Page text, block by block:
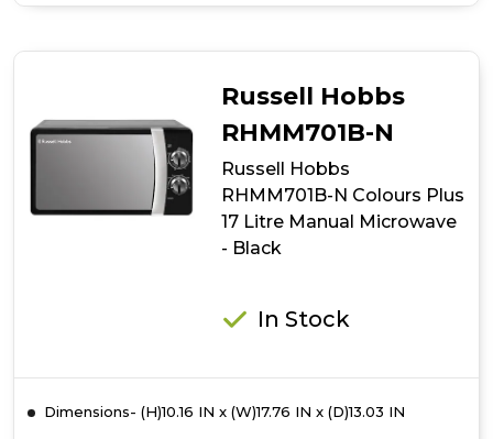
Colours
Plus
17
Litre
Manual
-
Russell Hobbs
RHMM701B-N
Russell Hobbs
RHMM701B-N Colours Plus
17 Litre Manual Microwave
- Black
In Stock
Dimensions- (H)10.16 IN x (W)17.76 IN x (D)13.03 IN